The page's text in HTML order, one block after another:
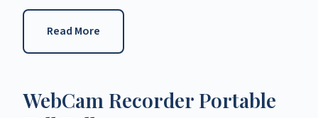
Read More
WebCam Recorder Portable